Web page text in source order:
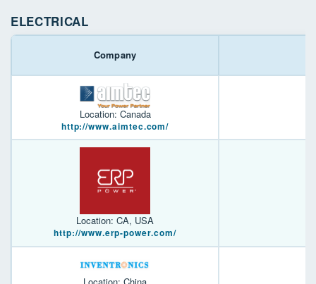
ELECTRICAL
Company
Location: Canada
http://www.aimtec.com/
Location: CA, USA
http://www.erp-power.com/